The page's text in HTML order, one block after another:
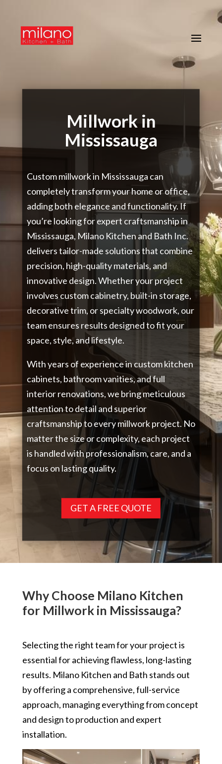
Millwork in
Mississauga
Custom millwork in Mississauga can
completely transform your home or office,
adding both elegance and functionality. If
you’re looking for expert craftsmanship in
Mississauga, Milano Kitchen and Bath Inc.
delivers tailor-made solutions that combine
precision, high-quality materials, and
innovative design. Whether your project
involves custom cabinetry, built-in storage,
decorative trim, or specialty woodwork, our
team ensures results designed to fit your
space, style, and lifestyle.
With years of experience in custom kitchen
cabinets, bathroom vanities, and full
interior renovations, we bring meticulous
attention to detail and superior
craftsmanship to every millwork project. No
matter the size or complexity, each project
is handled with professionalism, care, and a
focus on lasting quality.
GET A FREE QUOTE
Why Choose Milano Kitchen
for Millwork in Mississauga?
Selecting the right team for your project is
essential for achieving flawless, long-lasting
results. Milano Kitchen and Bath stands out
by offering a comprehensive, full-service
approach, managing everything from concept
and design to production and expert
installation.